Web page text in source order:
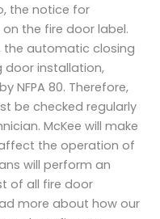
the notice for
the fire door label.
the automatic closing
door installation,
NFPA 80. Therefore,
be checked regularly
McKee will make
the operation of
will perform an
of all fire door
more about how our